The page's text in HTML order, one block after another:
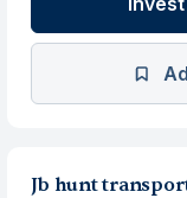
Jb hunt